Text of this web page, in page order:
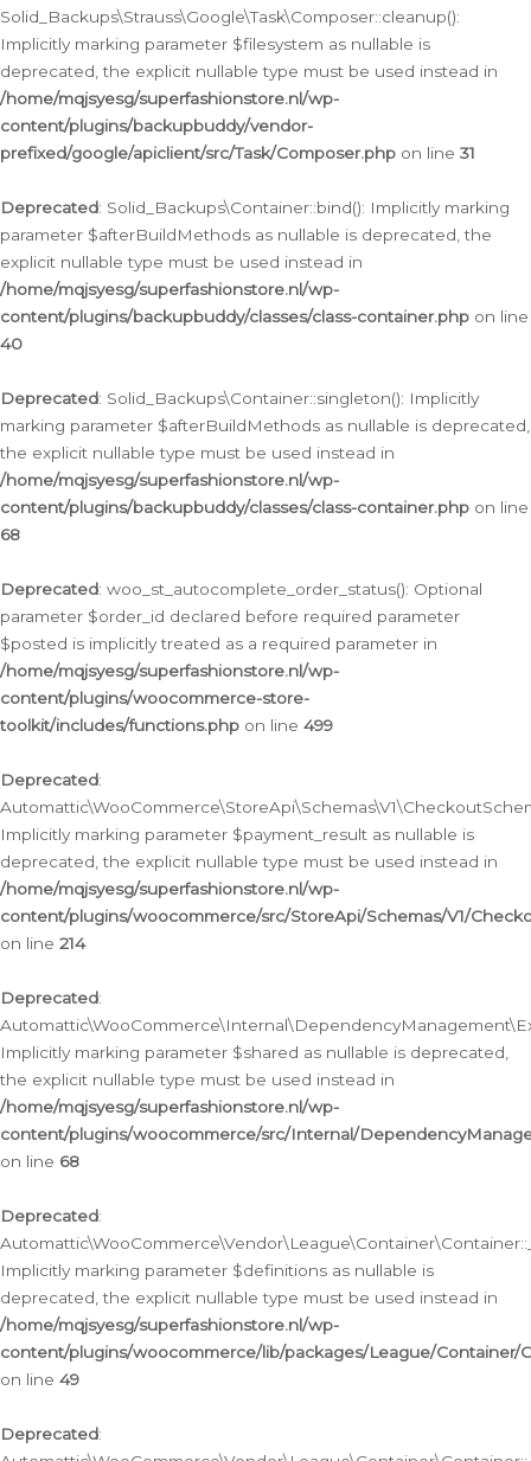
Solid_Backups\Strauss\Google\Task\Composer::cleanup():
Implicitly marking parameter $filesystem as nullable is
deprecated, the explicit nullable type must be used instead in
/home/mqjsyesg/superfashionstore.nl/wp-
content/plugins/backupbuddy/vendor-
prefixed/google/apiclient/src/Task/Composer.php on line 31
Deprecated: Solid_Backups\Container::bind(): Implicitly marking
parameter $afterBuildMethods as nullable is deprecated, the
explicit nullable type must be used instead in
/home/mqjsyesg/superfashionstore.nl/wp-
content/plugins/backupbuddy/classes/class-container.php on line
40
Deprecated: Solid_Backups\Container::singleton(): Implicitly
marking parameter $afterBuildMethods as nullable is deprecated,
the explicit nullable type must be used instead in
/home/mqjsyesg/superfashionstore.nl/wp-
content/plugins/backupbuddy/classes/class-container.php on line
68
Deprecated: woo_st_autocomplete_order_status(): Optional
parameter $order_id declared before required parameter
$posted is implicitly treated as a required parameter in
/home/mqjsyesg/superfashionstore.nl/wp-
content/plugins/woocommerce-store-
toolkit/includes/functions.php on line 499
Deprecated:
Implicitly marking parameter $payment_result as nullable is
deprecated, the explicit nullable type must be used instead in
/home/mqjsyesg/superfashionstore.nl/wp-
content/plugins/woocommerce/src/StoreApi/Schemas/V1/
on line 214
Deprecated:
Implicitly marking parameter $shared as nullable is deprecated,
the explicit nullable type must be used instead in
/home/mqjsyesg/superfashionstore.nl/wp-
content/plugins/woocommerce/src/Internal/
on line 68
Deprecated:
Implicitly marking parameter $definitions as nullable is
deprecated, the explicit nullable type must be used instead in
/home/mqjsyesg/superfashionstore.nl/wp-
content/plugins/woocommerce/lib/packages/League/Container/
on line 49
Deprecated: